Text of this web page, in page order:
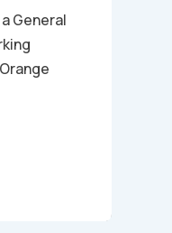
General